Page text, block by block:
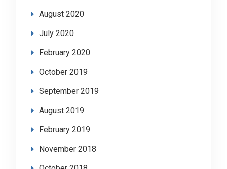
August 2020
July 2020
February 2020
October 2019
September 2019
August 2019
February 2019
November 2018